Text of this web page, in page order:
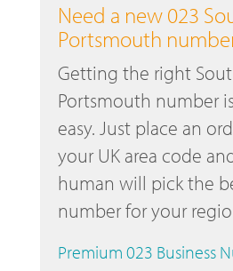
Need a new 023
Portsmouth
Getting the right
Portsmouth number
easy. Just place an
your UK area code
human will pick the
number for your
Premium 023 Business